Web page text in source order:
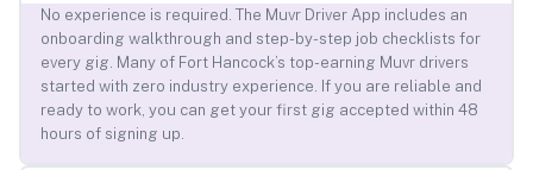
No experience is required. The Muvr Driver App includes an
onboarding walkthrough and step-by-step job checklists for
every gig. Many of Fort Hancock’s top-earning Muvr drivers
started with zero industry experience. If you are reliable and
ready to work, you can get your first gig accepted within 48
hours of signing up.